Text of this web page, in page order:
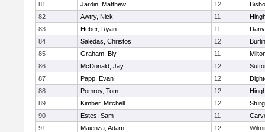
81
Jardin, Matthew 12
82
Awtry, Nick 11
83
Heber, Ryan 11
84
Saledas, Christos 12
85
Graham, Bly 11
86
McDonald, Jay 12
87
Papp, Evan 12
88
Pomroy, Tom 12
89
Kimber, Mitchell 12
90
Estes, Sam 11
91
Maienza, Adam 12